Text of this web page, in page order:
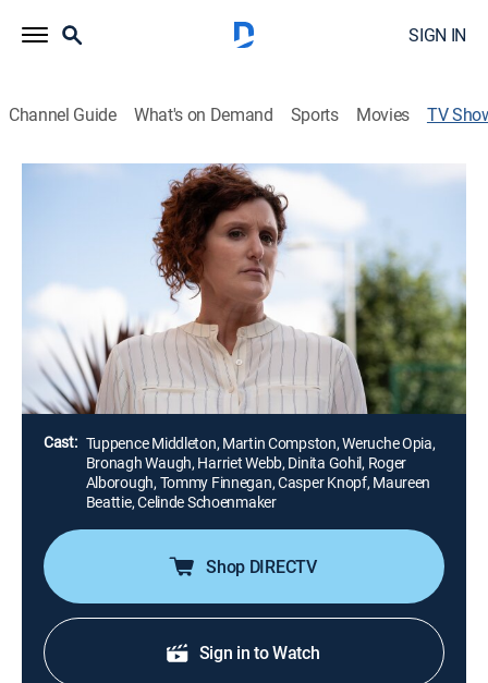
SIGN IN
Channel Guide What's on Demand Sports Movies TV
After Fiona Lawson arrives home to find a family of
strangers moving into her house and her husband,
Bram, has disappeared, the couple tries to make sense
of the events that led to a devastating crime and how
they each are going to survive the truth.
Director:
Sheree Folkson
Cast: Tuppence Middleton, Martin Compston, Weruche Opia,
Bronagh Waugh, Harriet Webb, Dinita Gohil, Roger
Alborough, Tommy Finnegan, Casper Knopf, Maureen
Beattie, Celinde Schoenmaker
Shop DIRECTV
Sign in to Watch